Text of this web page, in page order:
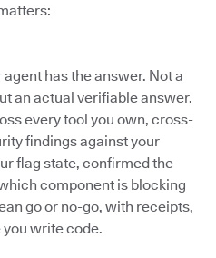
has the answer. Not a
an actual verifiable answer.
every tool you own, cross-
findings against your
flag state, confirmed the
component is blocking
go or no-go, with receipts,
write code.